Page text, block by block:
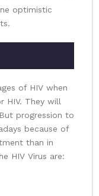
optimistic
of HIV when
HIV. They will
progression to
because of
than in
HIV Virus are: